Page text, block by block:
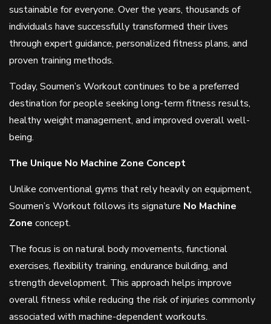
sustainable for everyone. Over the years, thousands of
individuals have successfully transformed their lives
through expert guidance, personalized fitness plans, and
proven training methods.
Today, Soumen’s Workout continues to be a preferred
destination for people seeking long-term fitness results,
healthy weight management, and improved overall well-
being.
The Unique No Machine Zone Concept
Unlike conventional gyms that rely heavily on equipment,
Soumen’s Workout follows its signature No Machine
Zone concept.
The focus is on natural body movements, functional
exercises, flexibility training, endurance building, and
strength development. This approach helps improve
overall fitness while reducing the risk of injuries commonly
associated with machine-dependent workouts.